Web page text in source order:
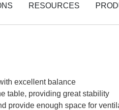
RESOURCES
excellent balance
table, providing great stability
provide enough space for